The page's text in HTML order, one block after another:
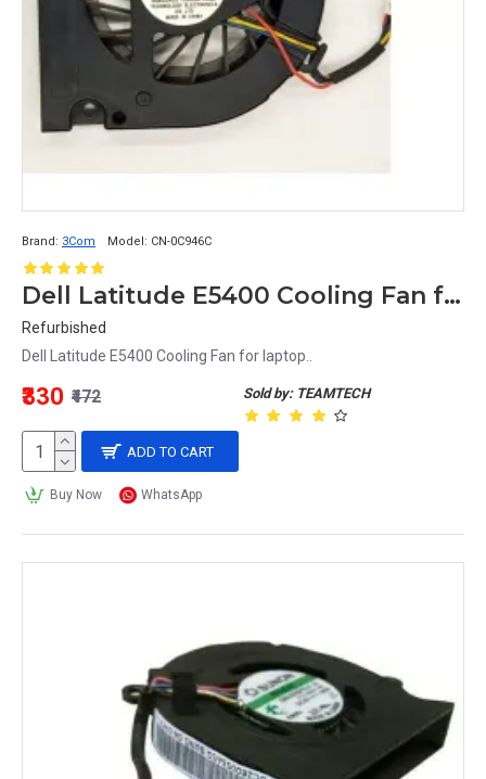
Brand: 3Com Model: CN-0C946C
Dell Latitude E5400 Cooling Fan for laptop
Refurbished
Dell Latitude E5400 Cooling Fan for laptop..
Sold by: TEAMTECH
₹330 ₹472
ADD TO CART
Buy Now WhatsApp